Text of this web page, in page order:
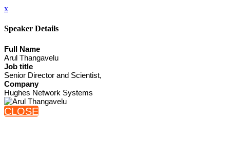
x
Speaker Details
Full Name
Arul Thangavelu
Job title
Senior Director and Scientist,
Company
Hughes Network Systems
CLOSE